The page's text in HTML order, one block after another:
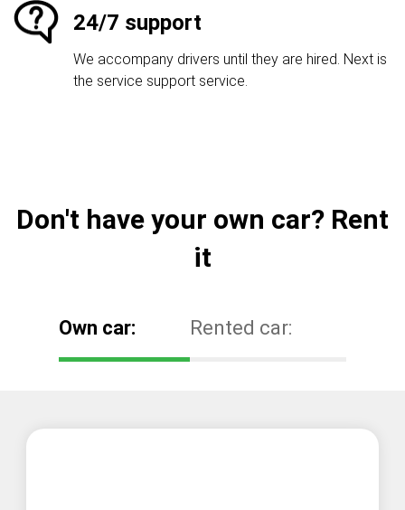
24/7 support
We accompany drivers until they are hired. Next is
the service support service.
Don't have your own car? Rent
it
Own car: Rented car: